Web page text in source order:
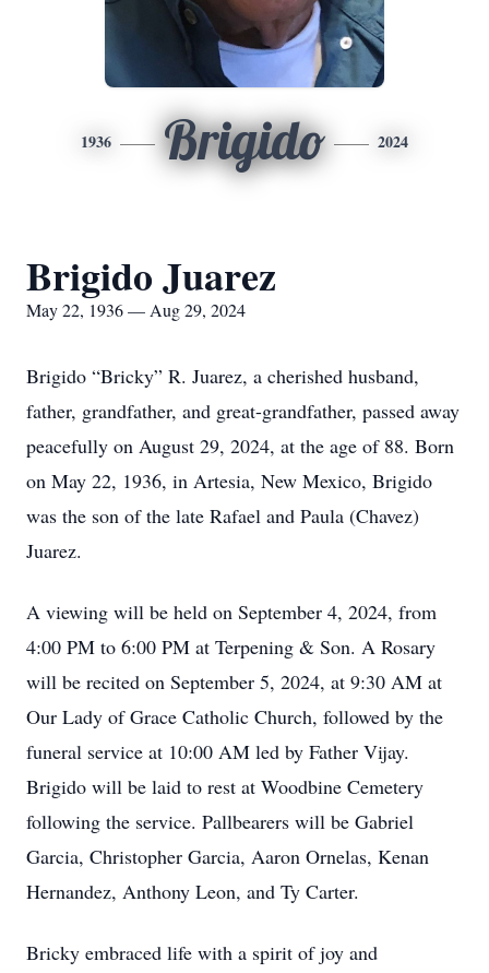
1936 Brigido 2024
Brigido Juarez
May 22, 1936 — Aug 29, 2024
Brigido “Bricky” R. Juarez, a cherished husband,
father, grandfather, and great-grandfather, passed away
peacefully on August 29, 2024, at the age of 88. Born
on May 22, 1936, in Artesia, New Mexico, Brigido
was the son of the late Rafael and Paula (Chavez)
Juarez.
A viewing will be held on September 4, 2024, from
4:00 PM to 6:00 PM at Terpening & Son. A Rosary
will be recited on September 5, 2024, at 9:30 AM at
Our Lady of Grace Catholic Church, followed by the
funeral service at 10:00 AM led by Father Vijay.
Brigido will be laid to rest at Woodbine Cemetery
following the service. Pallbearers will be Gabriel
Garcia, Christopher Garcia, Aaron Ornelas, Kenan
Hernandez, Anthony Leon, and Ty Carter.
Bricky embraced life with a spirit of joy and